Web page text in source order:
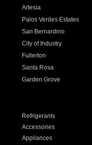
Artesia
Palos Verdes Estates
San Bernardino
City of Industry
Fullerton
Santa Rosa
Garden Grove
Refrigerants
Accessories
Appliances